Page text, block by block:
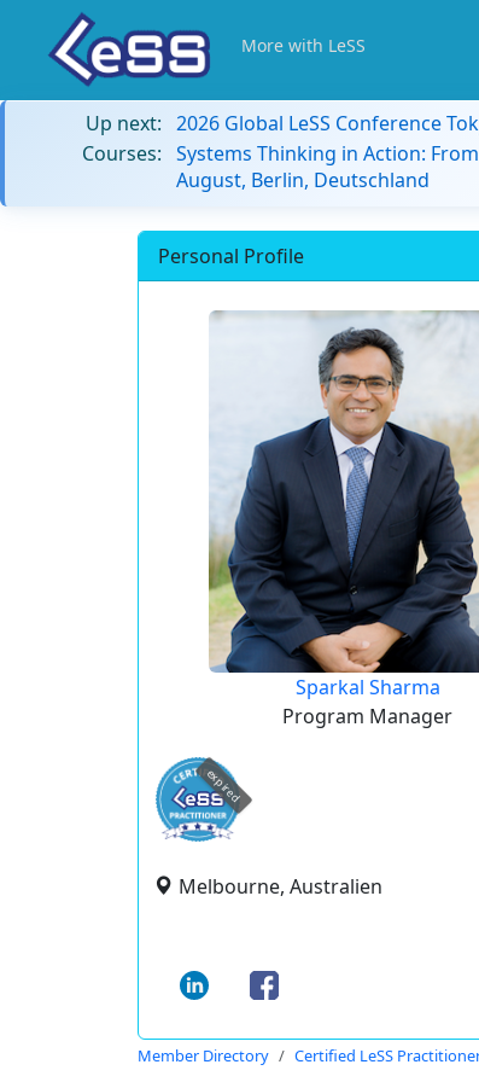
More with LeSS
Up next: 2026 Global LeSS Conference
Courses: Systems Thinking in Action:
August, Berlin, Deutschland
Personal Profile
Sparkal Sharma
Program Manager
expired
Melbourne, Australien
Member Directory Certified LeSS